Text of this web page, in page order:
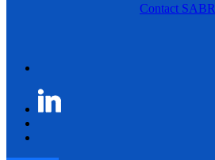
Contact SABR